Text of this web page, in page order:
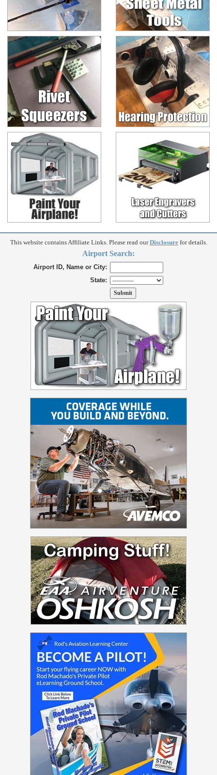
This website contains Affiliate Links. Please read ourDisclosurefor details.
Airport Search:
Airport ID, Name or City:
State: